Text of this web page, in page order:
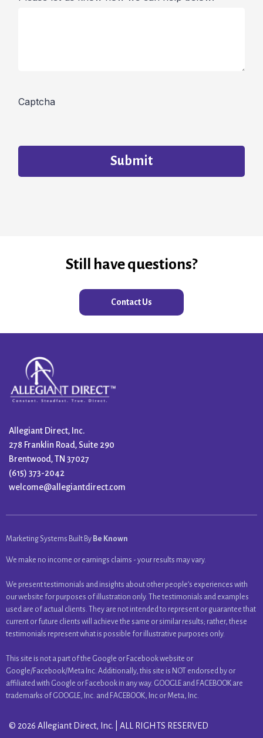
Captcha
Submit
Still have questions?
Contact Us
Allegiant Direct, Inc.
278 Franklin Road, Suite 290
Brentwood, TN 37027
(615) 373-2042
welcome@allegiantdirect.com
Marketing Systems Built By Be Known
We make no income or earnings claims - your results may vary.
We present testimonials and insights about other people’s experiences with
our website for purposes of illustration only. The testimonials and examples
used are of actual clients. They are not intended to represent or guarantee that
current or future clients will achieve the same or similar results; rather, these
testimonials represent what is possible for illustrative purposes only.
This site is not a part of the Google or Facebook website or
Google/Facebook/Meta Inc. Additionally, this site is NOT endorsed by or
affiliated with Google or Facebook in any way. GOOGLE and FACEBOOK are
trademarks of GOOGLE, Inc. and FACEBOOK, Inc or Meta, Inc.
© 2026 Allegiant Direct, Inc. | ALL RIGHTS RESERVED